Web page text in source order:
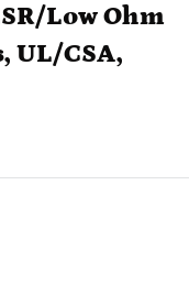
Low Ohm
UL/CSA,